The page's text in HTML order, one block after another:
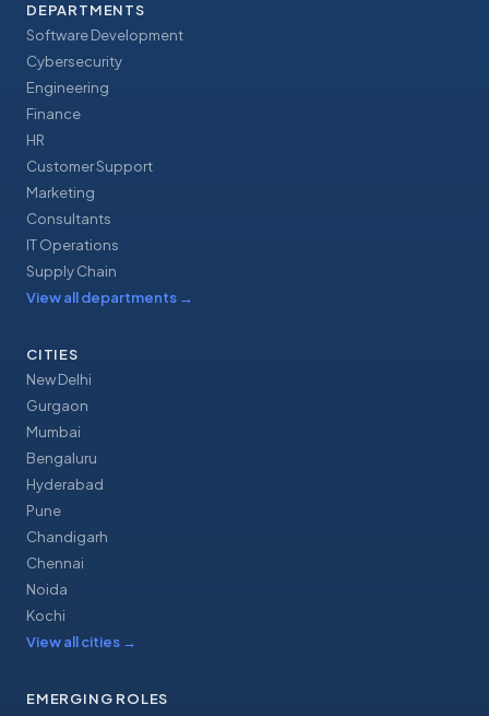
DEPARTMENTS
Software Development
Cybersecurity
Engineering
Finance
HR
Customer Support
Marketing
Consultants
IT Operations
Supply Chain
View all departments →
CITIES
New Delhi
Gurgaon
Mumbai
Bengaluru
Hyderabad
Pune
Chandigarh
Chennai
Noida
Kochi
View all cities →
EMERGING ROLES